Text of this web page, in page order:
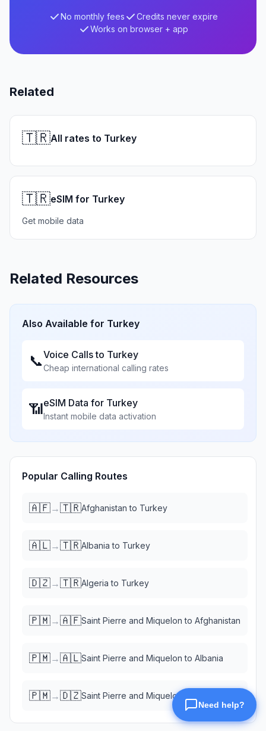
No monthly fees
Credits never expire
Works on browser + app
Related
🇹🇷All rates to Turkey
🇹🇷eSIM for Turkey
Get mobile data
Related Resources
Also Available for Turkey
📞Voice Calls to Turkey
Cheap international calling rates
📶eSIM Data for Turkey
Instant mobile data activation
Popular Calling Routes
🇦🇫→🇹🇷Afghanistan to Turkey
🇦🇱→🇹🇷Albania to Turkey
🇩🇿→🇹🇷Algeria to Turkey
🇵🇲→🇦🇫Saint Pierre and Miquelon to Afghanistan
🇵🇲→🇦🇱Saint Pierre and Miquelon to Albania
🇵🇲→🇩🇿Saint Pierre and Miquelon